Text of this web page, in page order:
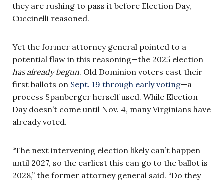
they are rushing to pass it before Election Day,
Cuccinelli reasoned.
Yet the former attorney general pointed to a
potential flaw in this reasoning—the 2025 election
has already begun. Old Dominion voters cast their
first ballots on Sept. 19 through early voting—a
process Spanberger herself used. While Election
Day doesn’t come until Nov. 4, many Virginians have
already voted.
“The next intervening election likely can’t happen
until 2027, so the earliest this can go to the ballot is
2028,” the former attorney general said. “Do they